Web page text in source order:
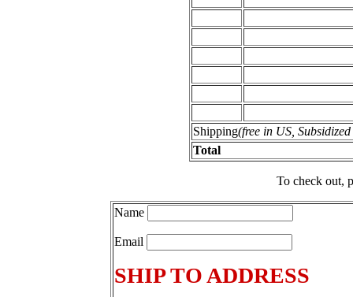
Shipping(free in US,
Total
To check out,
Name
Email
SHIP TO ADDRESS